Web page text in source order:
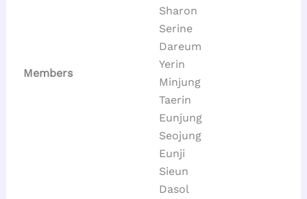
Members
Sharon
Serine
Dareum
Yerin
Minjung
Taerin
Eunjung
Seojung
Eunji
Sieun
Dasol